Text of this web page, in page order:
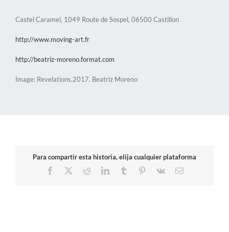
Castel Caramel, 1049 Route de Sospel, 06500 Castillon
http://www.moving-art.fr
http://beatriz-moreno.format.com
Image: Revelations.2017. Beatriz Moreno
Para compartir esta historia, elija cualquier plataforma
Facebook
RedditLinkedInTumblr Pinterest
Vk Email